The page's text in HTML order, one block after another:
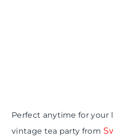
Perfect anytime for your
vintage tea party from